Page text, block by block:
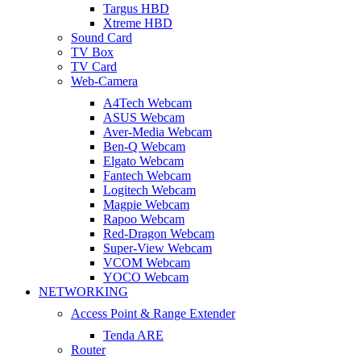
Targus HBD
Xtreme HBD
Sound Card
TV Box
TV Card
Web-Camera
A4Tech Webcam
ASUS Webcam
Aver-Media Webcam
Ben-Q Webcam
Elgato Webcam
Fantech Webcam
Logitech Webcam
Magpie Webcam
Rapoo Webcam
Red-Dragon Webcam
Super-View Webcam
VCOM Webcam
YOCO Webcam
NETWORKING
Access Point & Range Extender
Tenda ARE
Router